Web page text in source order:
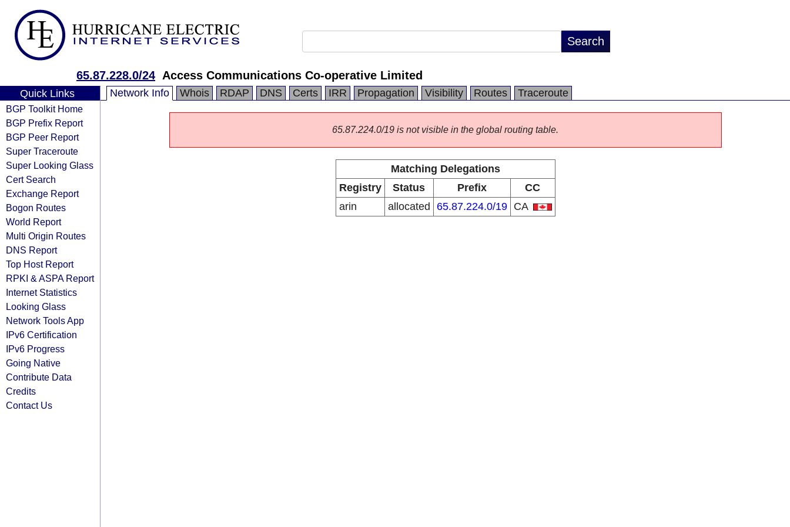
65.87.228.0/24 Access Communications Co-operative Limited
Quick Links
BGP Toolkit Home
BGP Prefix Report
BGP Peer Report
Super Traceroute
Super Looking Glass
Cert Search
Exchange Report
Bogon Routes
World Report
Multi Origin Routes
DNS Report
Top Host Report
RPKI & ASPA Report
Internet Statistics
Looking Glass
Network Tools App
IPv6 Certification
IPv6 Progress
Going Native
Contribute Data
Credits
Contact Us
Network Info Whois RDAP DNS Certs IRR Propagation Visibility Routes Traceroute
65.87.224.0/19 is not visible in the global routing table.
Matching Delegations
Registry
Status Prefix
CC
arin
allocated 65.87.224.0/19 CA